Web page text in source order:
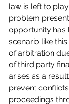
law is left to
problem
opportunity has
scenario like
of arbitration
of third party
arises as a
prevent
proceedings